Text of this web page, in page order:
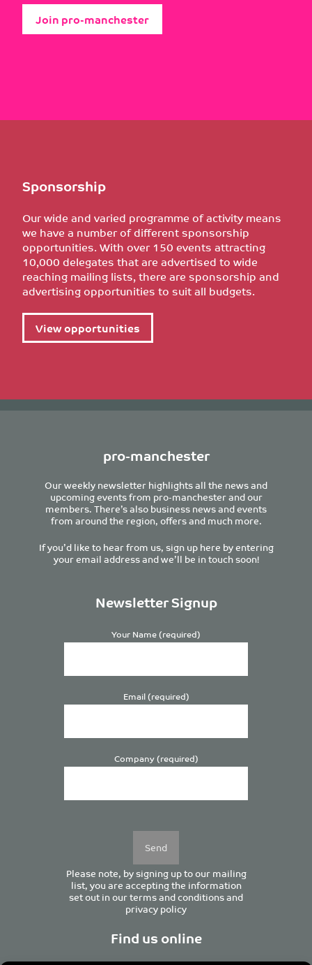
Join pro-manchester
Sponsorship
Our wide and varied programme of activity means
we have a number of different sponsorship
opportunities. With over 150 events attracting
10,000 delegates that are advertised to wide
reaching mailing lists, there are sponsorship and
advertising opportunities to suit all budgets.
View opportunities
pro-manchester
Our weekly newsletter highlights all the news and
upcoming events from pro-manchester and our
members. There’s also business news and events
from around the region, offers and much more.
If you’d like to hear from us, sign up here by entering
your email address and we’ll be in touch soon!
Newsletter Signup
Your Name (required)
Email (required)
Company (required)
Please note, by signing up to our mailing
list, you are accepting the information
set out in ourterms and conditionsand
privacy policy
Find us online